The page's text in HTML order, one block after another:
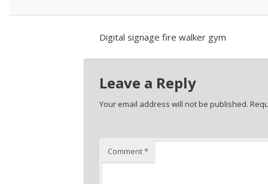
Digital signage fire walker gym
Leave a Reply
Your email address will not be published.
Comment*